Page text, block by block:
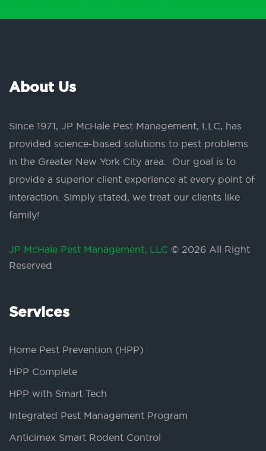
About Us
Since 1971, JP McHale Pest Management, LLC, has
provided science-based solutions to pest problems
in the Greater New York City area. Our goal is to
provide a superior client experience at every point of
interaction. Simply stated, we treat our clients like
family!
JP McHale Pest Management, LLC © 2026 All Right
Reserved
Services
Home Pest Prevention (HPP)
HPP Complete
HPP with Smart Tech
Integrated Pest Management Program
Anticimex Smart Rodent Control